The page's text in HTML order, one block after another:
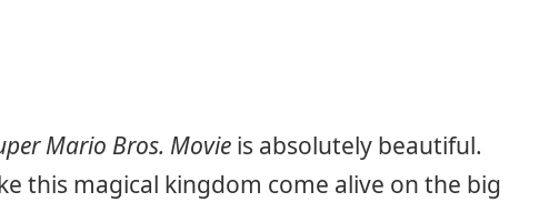
Mario Bros. Movie is absolutely beautiful.
this magical kingdom come alive on the big